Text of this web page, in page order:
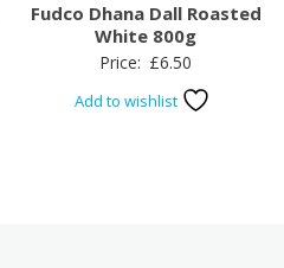
Fudco Dhana Dall Roasted
White 800g
Price: £6.50
Add to wishlist